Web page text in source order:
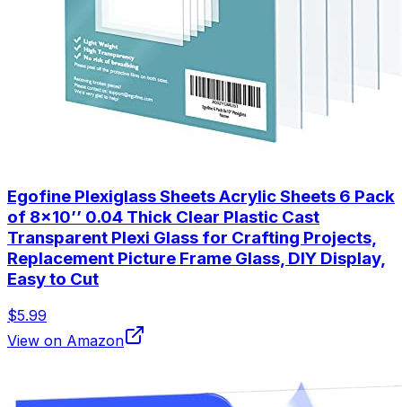
Egofine Plexiglass Sheets Acrylic Sheets 6 Pack
of 8x10’’ 0.04 Thick Clear Plastic Cast
Transparent Plexi Glass for Crafting Projects,
Replacement Picture Frame Glass, DIY Display,
Easy to Cut
$5.99
View on Amazon